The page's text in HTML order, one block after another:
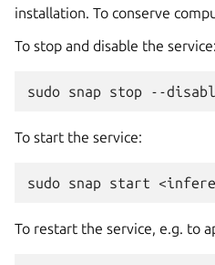
installation. To conserve
To stop and disable the service:
sudo snap stop --
To start the service:
sudo snap start
To restart the service, e.g. to